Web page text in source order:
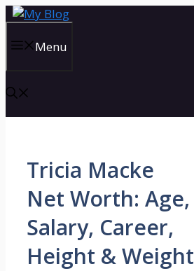
Skip
contentMenu
Tricia Macke
Net Worth: Age,
Salary, Career,
Height & Weight